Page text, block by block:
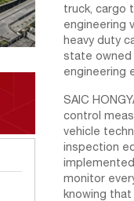
truck, cargo
engineering
heavy duty
state owned
engineering
SAIC
control
vehicle
inspection
monitor
knowing